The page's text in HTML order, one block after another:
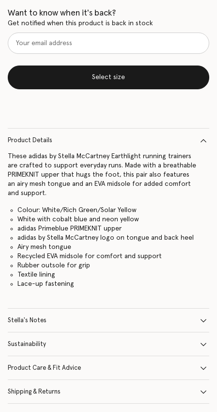
Want to know when it's back?
Get notified when this product is back in stock
Select size
Product Details
These adidas by Stella McCartney Earthlight running trainers
are crafted to support everyday runs. Made with a breathable
PRIMEKNIT upper that hugs the foot, this pair also features
an airy mesh tongue and an EVA midsole for added comfort
and support.
Colour: White/Rich Green/Solar Yellow
White with cobalt blue and neon yellow
adidas Primeblue PRIMEKNIT upper
adidas by Stella McCartney logo on tongue and back heel
Airy mesh tongue
Recycled EVA midsole for comfort and support
Rubber outsole for grip
Textile lining
Lace-up fastening
Stella's Notes
Sustainability
Product Care & Fit Advice
Shipping & Returns